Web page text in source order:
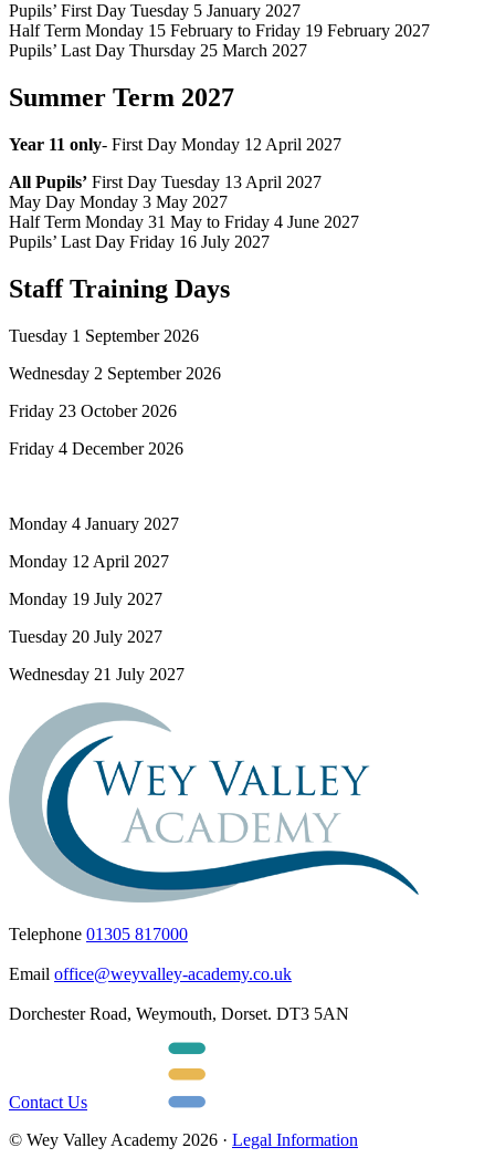
Pupils’ First Day Tuesday 5 January 2027
Half Term Monday 15 February to Friday 19 February 2027
Pupils’ Last Day Thursday 25 March 2027
Summer Term 2027
Year 11 only- First Day Monday 12 April 2027
All Pupils’ First Day Tuesday 13 April 2027
May Day Monday 3 May 2027
Half Term Monday 31 May to Friday 4 June 2027
Pupils’ Last Day Friday 16 July 2027
Staff Training Days
Tuesday 1 September 2026
Wednesday 2 September 2026
Friday 23 October 2026
Friday 4 December 2026
Monday 4 January 2027
Monday 12 April 2027
Monday 19 July 2027
Tuesday 20 July 2027
Wednesday 21 July 2027
Telephone 01305 817000
Email office@weyvalley-academy.co.uk
Dorchester Road, Weymouth, Dorset. DT3 5AN
Contact Us
© Wey Valley Academy 2026 · Legal Information